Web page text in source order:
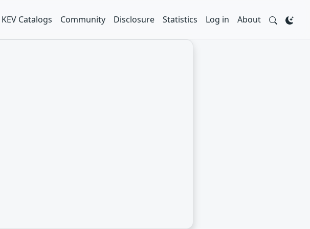
KEV Catalogs Community Disclosure Statistics Log in About